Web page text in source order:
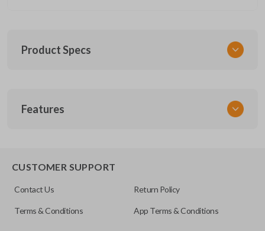
Product Specs
UNEZ-0BX
Features
CUSTOMER SUPPORT
Contact Us Return Policy
Terms & Conditions App Terms & Conditions